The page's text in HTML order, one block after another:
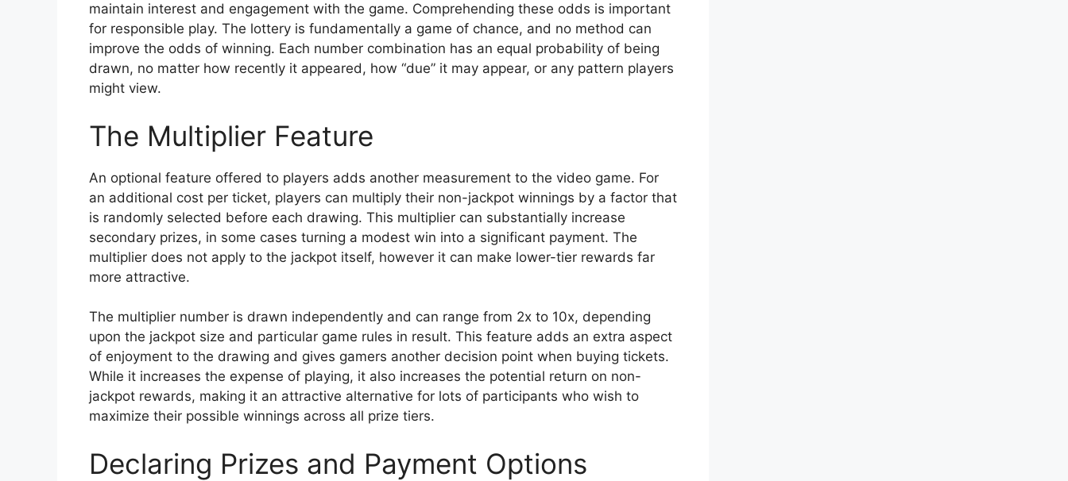
maintain interest and engagement with the game. Comprehending these odds is important
for responsible play. The lottery is fundamentally a game of chance, and no method can
improve the odds of winning. Each number combination has an equal probability of being
drawn, no matter how recently it appeared, how “due” it may appear, or any pattern players
might view.
The Multiplier Feature
An optional feature offered to players adds another measurement to the video game. For
an additional cost per ticket, players can multiply their non-jackpot winnings by a factor that
is randomly selected before each drawing. This multiplier can substantially increase
secondary prizes, in some cases turning a modest win into a significant payment. The
multiplier does not apply to the jackpot itself, however it can make lower-tier rewards far
more attractive.
The multiplier number is drawn independently and can range from 2x to 10x, depending
upon the jackpot size and particular game rules in result. This feature adds an extra aspect
of enjoyment to the drawing and gives gamers another decision point when buying tickets.
While it increases the expense of playing, it also increases the potential return on non-
jackpot rewards, making it an attractive alternative for lots of participants who wish to
maximize their possible winnings across all prize tiers.
Declaring Prizes and Payment Options